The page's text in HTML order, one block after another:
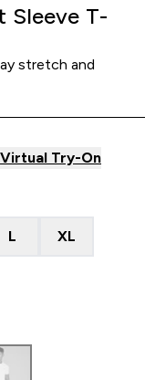
Sleeve T-
stretch and
Virtual Try-On
L XL